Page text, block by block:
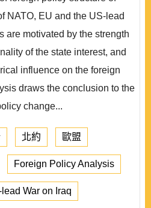
NATO, EU and the US-lead
are motivated by the strength
of the state interest, and
influence on the foreign
draws the conclusion to the
change...
北約 歐盟
Foreign Policy Analysis
War on Iraq